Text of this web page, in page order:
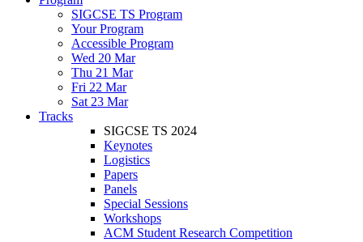
SIGCSE TS Program
Your Program
Accessible Program
Wed 20 Mar
Thu 21 Mar
Fri 22 Mar
Sat 23 Mar
Tracks
SIGCSE TS 2024
Keynotes
Logistics
Papers
Panels
Special Sessions
Workshops
ACM Student Research Competition